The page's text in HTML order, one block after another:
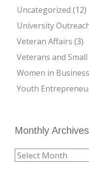
Uncategorized (12)
University
Veteran Affairs (3)
Veterans and
Women in Business
Youth
Monthly Archives